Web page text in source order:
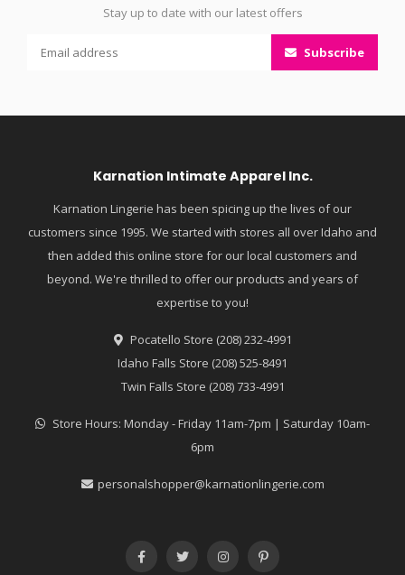
Stay up to date with our latest offers
Subscribe
Karnation Intimate Apparel Inc.
Karnation Lingerie has been spicing up the lives of our
customers since 1995. We started with stores all over Idaho and
then added this online store for our local customers and
beyond. We're thrilled to offer our products and years of
expertise to you!
Pocatello Store (208) 232-4991
Idaho Falls Store (208) 525-8491
Twin Falls Store (208) 733-4991
Store Hours: Monday - Friday 11am-7pm | Saturday 10am-
6pm
personalshopper@karnationlingerie.com